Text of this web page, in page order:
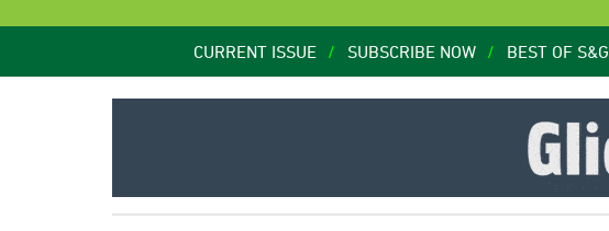
CURRENT ISSUE SUBSCRIBE NOW BEST OF S&G